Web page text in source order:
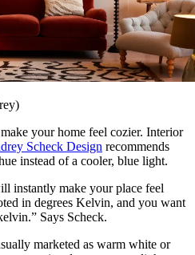
your home feel cozier. Interior
Scheck Design recommends
instead of a cooler, blue light.
instantly make your place feel
in degrees Kelvin, and you want
Says Scheck.
marketed as warm white or